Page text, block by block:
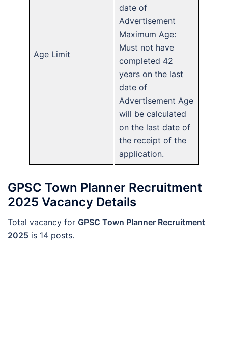
Age Limit
date of
Advertisement
Maximum Age:
Must not have
completed 42
years on the last
date of
Advertisement Age
will be calculated
on the last date of
the receipt of the
application.
GPSC Town Planner Recruitment
2025 Vacancy Details
Total vacancy for GPSC Town Planner Recruitment
2025 is 14 posts.